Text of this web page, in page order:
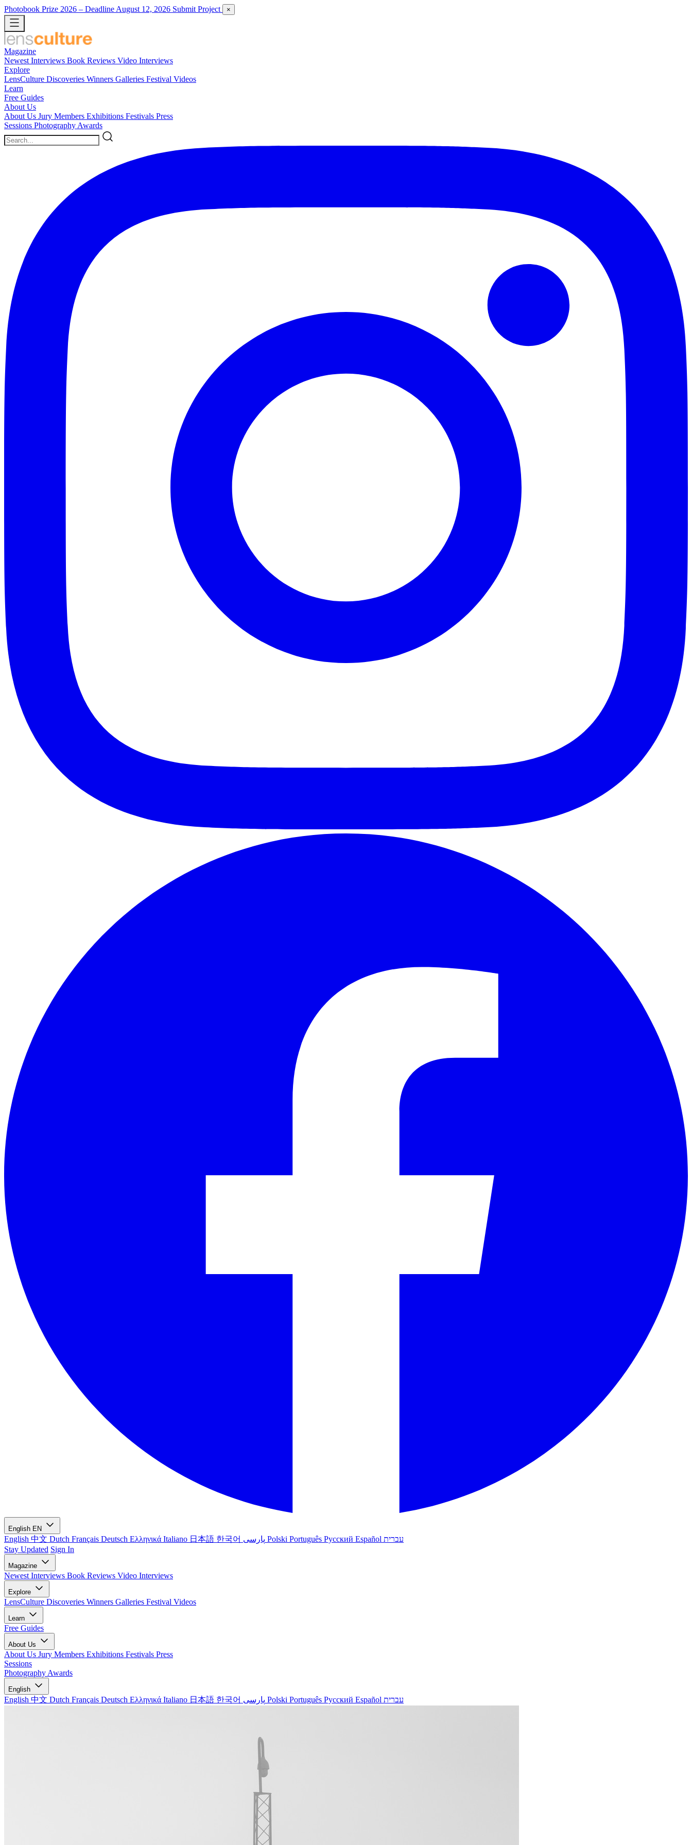
Photobook Prize 2026 – Deadline August 12, 2026 Submit Project ×
Magazine
Newest Interviews Book Reviews Video Interviews
Explore
LensCulture Discoveries Winners Galleries Festival Videos
Learn
Free Guides
About Us
About Us Jury Members Exhibitions Festivals Press
Sessions Photography Awards
English EN
English 中文 Dutch Français Deutsch Ελληνικά Italiano 日本語 한국어 Polski Português Русский Español עברית
Stay Updated Sign In
Magazine
Newest Interviews Book Reviews Video Interviews
Explore
LensCulture Discoveries Winners Galleries Festival Videos
Learn
Free Guides
About Us
About Us Jury Members Exhibitions Festivals Press
Sessions
Photography Awards
English
English 中文 Dutch Français Deutsch Ελληνικά Italiano 日本語 한국어 Polski Português Русский Español עברית